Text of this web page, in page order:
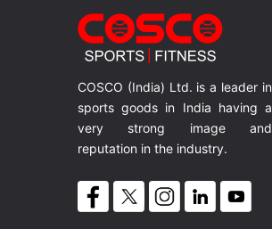
COSCO (India) Ltd. is a leader in
sports goods in India having a
very strong image and
reputation in the industry.